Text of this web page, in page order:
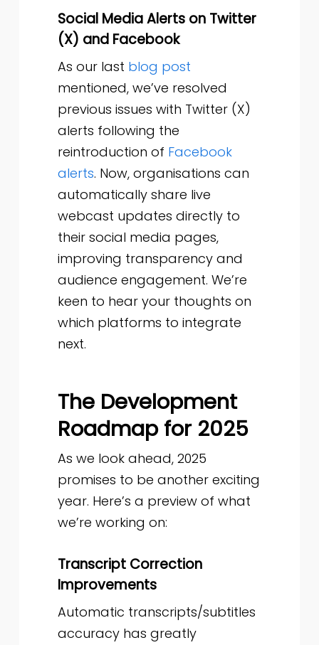
Social Media Alerts on Twitter
(X) and Facebook
As our last blog post
mentioned, we’ve resolved
previous issues with Twitter (X)
alerts following the
reintroduction of Facebook
alerts. Now, organisations can
automatically share live
webcast updates directly to
their social media pages,
improving transparency and
audience engagement. We’re
keen to hear your thoughts on
which platforms to integrate
next.
The Development
Roadmap for 2025
As we look ahead, 2025
promises to be another exciting
year. Here’s a preview of what
we’re working on:
Transcript Correction
Improvements
Automatic transcripts/subtitles
accuracy has greatly